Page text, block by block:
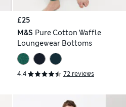
£25
M&S Pure Cotton Waffle
Loungewear Bottoms
4.4 72 reviews